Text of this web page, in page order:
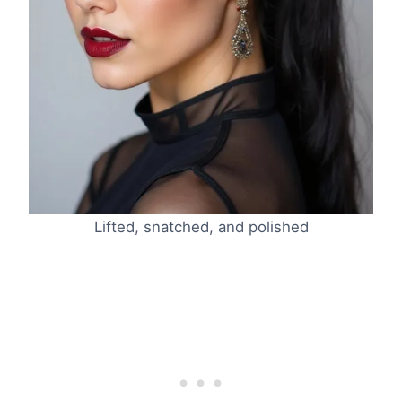
Lifted, snatched, and polished